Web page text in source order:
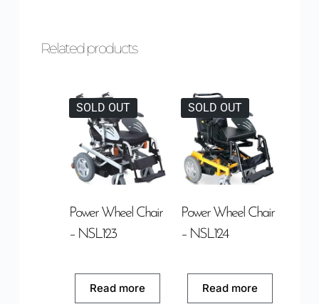
Related products
SOLD OUT
Power Wheel Chair
– NSL123
Read more
SOLD OUT
Power Wheel Chair
– NSL124
Read more